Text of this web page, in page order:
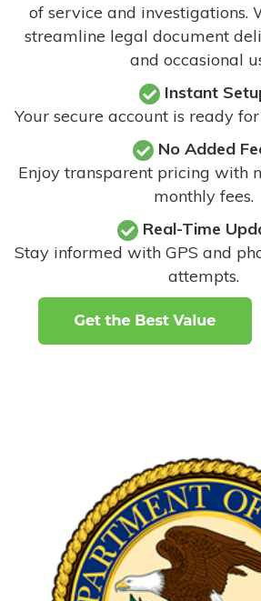
of service and investigations.
streamline legal document
and occasional
Instant
Your secure account is ready
No Added
Enjoy transparent pricing with
monthly fees.
Real-Time
Stay informed with GPS and
attempts.